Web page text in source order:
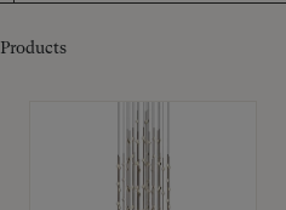
Products